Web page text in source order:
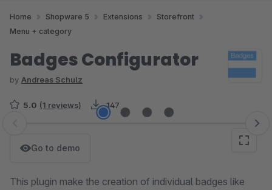
Home Shopware 5 Extensions
Storefront
Menu + category
Badges Configurator
by Andreas Schulz
5.0 (1 reviews) 147
Skip image gallery
Go to demo
This plugin make the creation of individual badges like